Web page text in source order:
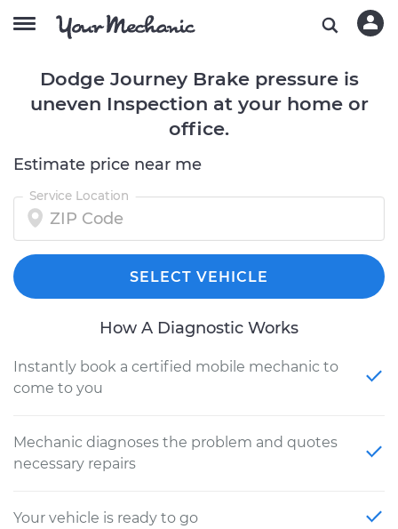
Dodge Journey Brake pressure is
uneven Inspection at your home or
office.
Estimate price near me
Service Location
SELECT VEHICLE
How A Diagnostic Works
Instantly book a certified mobile mechanic to
come to you
Mechanic diagnoses the problem and quotes
necessary repairs
Your vehicle is ready to go